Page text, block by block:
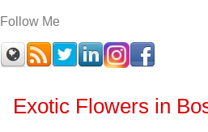
Follow Me
Exotic Flowers in